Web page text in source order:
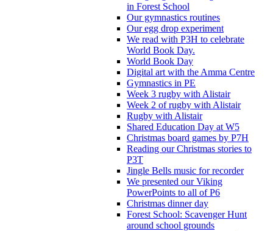
in Forest School
Our gymnastics routines
Our egg drop experiment
We read with P3H to celebrate
World Book Day.
World Book Day
Digital art with the Amma Centre
Gymnastics in PE
Week 3 rugby with Alistair
Week 2 of rugby with Alistair
Rugby with Alistair
Shared Education Day at W5
Christmas board games by P7H
Reading our Christmas stories to
P3T
Jingle Bells music for recorder
We presented our Viking
PowerPoints to all of P6
Christmas dinner day
Forest School: Scavenger Hunt
around school grounds